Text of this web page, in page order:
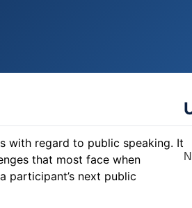
with regard to public speaking. It
that most face when
​​participant’s next public